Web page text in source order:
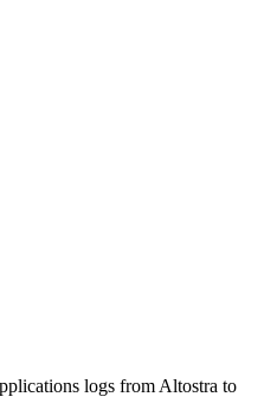
logs from Altostra to